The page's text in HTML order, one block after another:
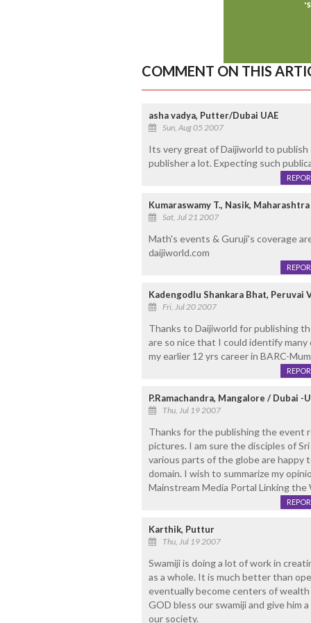
COMMENT ON THIS
asha vadya, Putter/Dubai UAE
Sun, Aug 05 2007
Its very great of Daijiworld to
publisher a lot. Expecting such
Kumaraswamy T., Nasik, Maharashtra
Sat, Jul 21 2007
Math's events & Guruji's coverage
daijiworld.com
Kadengodlu Shankara Bhat, Peruvai
Fri, Jul 20 2007
Thanks to Daijiworld for publishing
are so nice that I could identify
my earlier 12 yrs career in BARC-
P.Ramachandra, Mangalore / Dubai
Thu, Jul 19 2007
Thanks for the publishing the event
pictures. I am sure the disciples of
various parts of the globe are
domain. I wish to summarize my
Mainstream Media Portal Linking
Karthik, Puttur
Thu, Jul 19 2007
Swamiji is doing a lot of work in
as a whole. It is much better than
eventually become centers of
GOD bless our swamiji and give him
our society.